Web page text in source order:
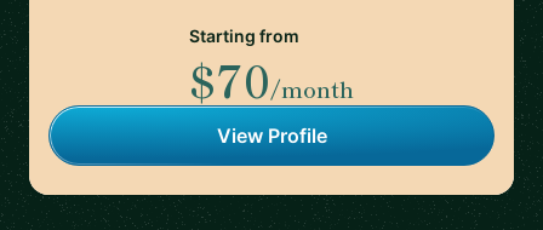
Starting from
$70/month
View Profile